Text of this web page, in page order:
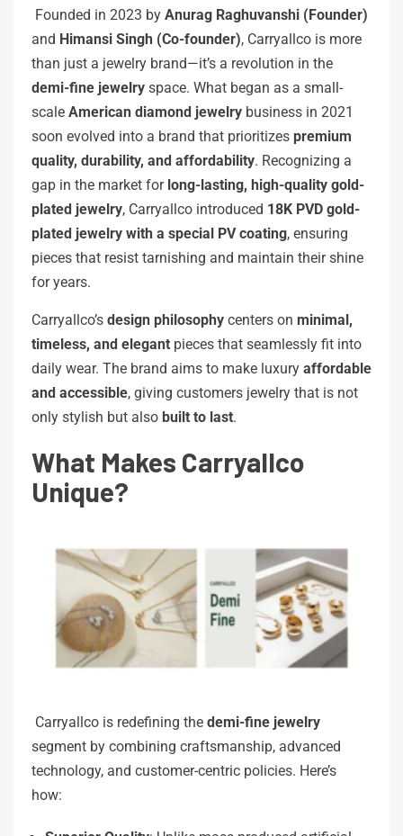
Founded in 2023 by Anurag Raghuvanshi (Founder)
and Himansi Singh (Co-founder), Carryallco is more
than just a jewelry brand—it’s a revolution in the
demi-fine jewelry space. What began as a small-
scale American diamond jewelry business in 2021
soon evolved into a brand that prioritizes premium
quality, durability, and affordability. Recognizing a
gap in the market for long-lasting, high-quality gold-
plated jewelry, Carryallco introduced 18K PVD gold-
plated jewelry with a special PV coating, ensuring
pieces that resist tarnishing and maintain their shine
for years.
Carryallco’s design philosophy centers on minimal,
timeless, and elegant pieces that seamlessly fit into
daily wear. The brand aims to make luxury affordable
and accessible, giving customers jewelry that is not
only stylish but also built to last.
What Makes Carryallco
Unique?
Carryallco is redefining the demi-fine jewelry
segment by combining craftsmanship, advanced
technology, and customer-centric policies. Here’s
how: